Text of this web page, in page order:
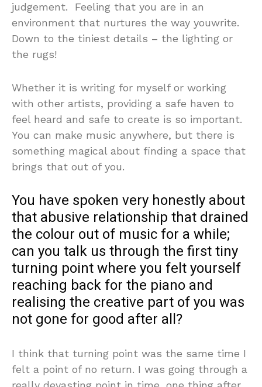
judgement. Feeling that you are in an
environment that nurtures the way youwrite.
Down to the tiniest details – the lighting or
the rugs!
Whether it is writing for myself or working
with other artists, providing a safe haven to
feel heard and safe to create is so important.
You can make music anywhere, but there is
something magical about finding a space that
brings that out of you.
You have spoken very honestly about
that abusive relationship that drained
the colour out of music for a while;
can you talk us through the first tiny
turning point where you felt yourself
reaching back for the piano and
realising the creative part of you was
not gone for good after all?
I think that turning point was the same time I
felt a point of no return. I was going through a